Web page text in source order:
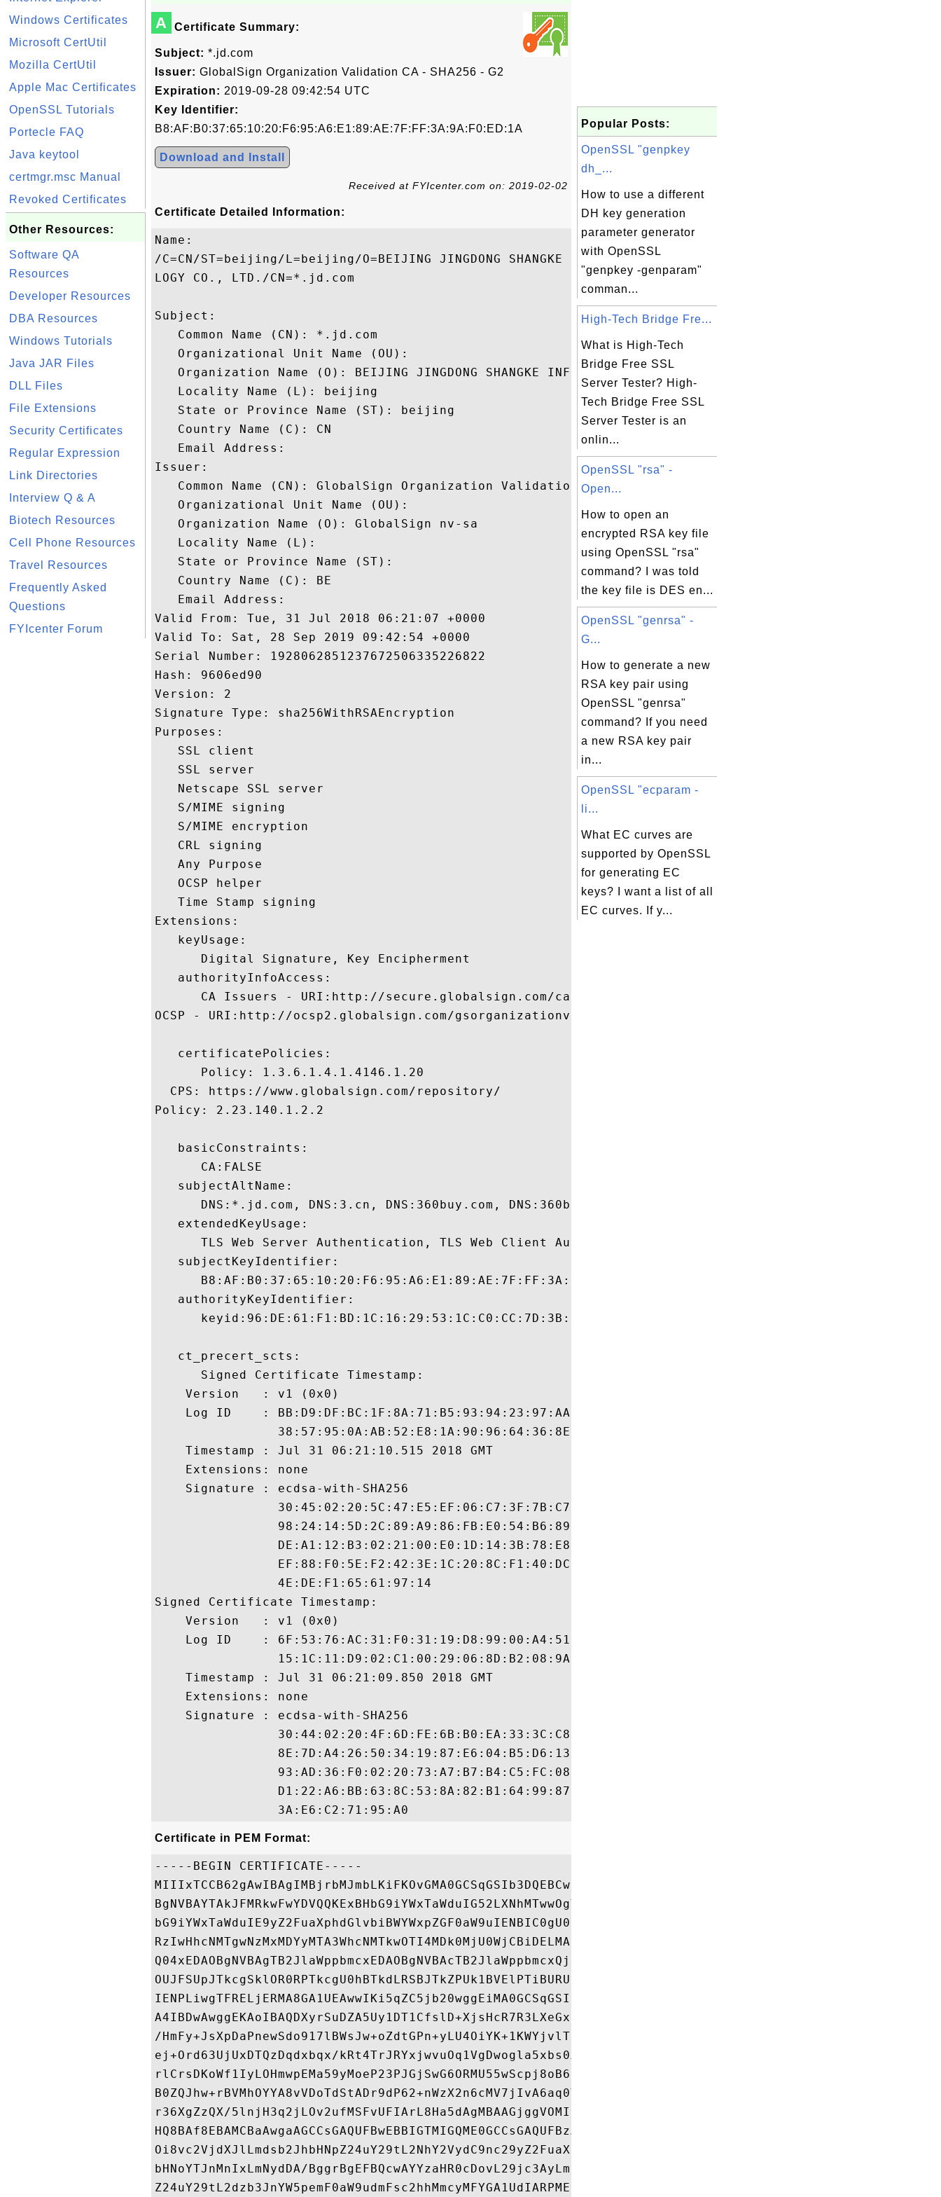
Windows Certificates
Microsoft CertUtil
Mozilla CertUtil
Apple Mac Certificates
OpenSSL Tutorials
Portecle FAQ
Java keytool
certmgr.msc Manual
Revoked Certificates
Other Resources:
Software QA
Resources
Developer Resources
DBA Resources
Windows Tutorials
Java JAR Files
DLL Files
File Extensions
Security Certificates
Regular Expression
Link Directories
Interview Q & A
Biotech Resources
Cell Phone Resources
Travel Resources
Frequently Asked
Questions
FYIcenter Forum
A Certificate Summary:
Subject: *.jd.com
Issuer: GlobalSign Organization Validation CA - SHA256 - G2
Expiration: 2019-09-28 09:42:54 UTC
Key Identifier:
B8:AF:B0:37:65:10:20:F6:95:A6:E1:89:AE:7F:FF:3A:9A:F0:ED:1A
Download and Install
Received at FYIcenter.com on: 2019-02-02
Certificate Detailed Information:
Name:
/C=CN/ST=beijing/L=beijing/O=BEIJING JINGDONG SHANGKE INFORMATION TECHNO
LOGY CO., LTD./CN=*.jd.com
Subject:
   Common Name (CN): *.jd.com
   Organizational Unit Name (OU):
   Organization Name (O): BEIJING JINGDONG SHANGKE INFORMATION TECHNOLOGY CO., LTD.
   Locality Name (L): beijing
   State or Province Name (ST): beijing
   Country Name (C): CN
   Email Address:
Issuer:
   Common Name (CN): GlobalSign Organization Validation CA - SHA256 - G2
   Organizational Unit Name (OU):
   Organization Name (O): GlobalSign nv-sa
   Locality Name (L):
   State or Province Name (ST):
   Country Name (C): BE
   Email Address:
Valid From: Tue, 31 Jul 2018 06:21:07 +0000
Valid To: Sat, 28 Sep 2019 09:42:54 +0000
Serial Number: 1928062851237672506335226822
Hash: 9606ed90
Version: 2
Signature Type: sha256WithRSAEncryption
Purposes:
   SSL client
   SSL server
   Netscape SSL server
   S/MIME signing
   S/MIME encryption
   CRL signing
   Any Purpose
   OCSP helper
   Time Stamp signing
Extensions:
   keyUsage:
      Digital Signature, Key Encipherment
   authorityInfoAccess:
      CA Issuers - URI:http://secure.globalsign.com/cacert/gsorganizationvalsha2g2r1.crt
OCSP - URI:http://ocsp2.globalsign.com/gsorganizationvalsha2g2
   certificatePolicies:
      Policy: 1.3.6.1.4.1.4146.1.20
  CPS: https://www.globalsign.com/repository/
Policy: 2.23.140.1.2.2
   basicConstraints:
      CA:FALSE
   subjectAltName:
DNS:*.jd.com, DNS:3.cn, DNS:360buy.com, DNS:360buyimg.com, DNS:7fresh.com, DNS:baitiao.com,
   extendedKeyUsage:
      TLS Web Server Authentication, TLS Web Client Authentication
   subjectKeyIdentifier:
      B8:AF:B0:37:65:10:20:F6:95:A6:E1:89:AE:7F:FF:3A:9A:F0:ED:1A
   authorityKeyIdentifier:
      keyid:96:DE:61:F1:BD:1C:16:29:53:1C:C0:CC:7D:3B:83:00:40:E6:1A:7C
   ct_precert_scts:
      Signed Certificate Timestamp:
    Version   : v1 (0x0)
    Log ID    : BB:D9:DF:BC:1F:8A:71:B5:93:94:23:97:AA:92:7B:47:
                38:57:95:0A:AB:52:E8:1A:90:96:64:36:8E:1E:D1:85
    Timestamp : Jul 31 06:21:10.515 2018 GMT
    Extensions: none
    Signature : ecdsa-with-SHA256
                30:45:02:20:5C:47:E5:EF:06:C7:3F:7B:C7:81:BB:EC:
                98:24:14:5D:2C:89:A9:86:FB:E0:54:B6:89:97:13:25:
                DE:A1:12:B3:02:21:00:E0:1D:14:3B:78:E8:BF:4B:E4:
                EF:88:F0:5E:F2:42:3E:1C:20:8C:F1:40:DC:91:76:DC:
                4E:DE:F1:65:61:97:14
Signed Certificate Timestamp:
    Version   : v1 (0x0)
    Log ID    : 6F:53:76:AC:31:F0:31:19:D8:99:00:A4:51:15:FF:77:
                15:1C:11:D9:02:C1:00:29:06:8D:B2:08:9A:37:D9:13
    Timestamp : Jul 31 06:21:09.850 2018 GMT
    Extensions: none
    Signature : ecdsa-with-SHA256
                30:44:02:20:4F:6D:FE:6B:B0:EA:33:3C:C8:0C:C7:43:
                8E:7D:A4:26:50:34:19:87:E6:04:B5:D6:13:7B:3F:3A:
                93:AD:36:F0:02:20:73:A7:B7:B4:C5:FC:08:B5:49:42:
                D1:22:A6:BB:63:8C:53:8A:82:B1:64:99:87:49:DB:75:
Certificate in PEM Format:
-----BEGIN CERTIFICATE-----
MIIIxTCCB62gAwIBAgIMBjrbMJmbLKiFKOvGMA0GCSqGSIb3DQEBCwUAMGYxCzAJ
BgNVBAYTAkJFMRkwFwYDVQQKExBHbG9iYWxTaWduIG52LXNhMTwwOgYDVQQDEzNH
bG9iYWxTaWduIE9yZ2FuaXphdGlvbiBWYWxpZGF0aW9uIENBIC0gU0hBMjU2IC0g
RzIwHhcNMTgwNzMxMDYyMTA3WhcNMTkwOTI4MDk0MjU0WjCBiDELMAkGA1UEBhMC
Q04xEDAOBgNVBAgTB2JlaWppbmcxEDAOBgNVBAcTB2JlaWppbmcxQjBABgNVBAoT
OUJFSUpJTkcgSklOR0RPTkcgU0hBTkdLRSBJTkZPUk1BVElPTiBURUNITk9MT0dZ
IENPLiwgTFRELjERMA8GA1UEAwwIKi5qZC5jb20wggEiMA0GCSqGSIb3DQEBAQUA
A4IBDwAwggEKAoIBAQDXyrSuDZA5Uy1DT1CfslD+XjsHcR7R3LXeGxEsiMwaI3J1
/HmFy+JsXpDaPnewSdo917lBWsJw+oZdtGPn+yLU4OiYK+1KWYjvlTE7xY2blVCR
ej+Ord63UjUxDTQzDqdxbqx/kRt4TrJRYxjwvuOq1VgDwogla5xbs0X56YNJd9yv
rlCrsDKoWf1IyLOHmwpEMa59yMoeP23PJGjSwG6ORMU55wScpj8oB6zuyzmsKiLo
B0ZQJhw+rBVMhOYYA8vVDoTdStADr9dP62+nWzX2n6cMV7jIvA6aq0VhWit1UlSi
r36XgZzQX/5lnjH3q2jLOv2ufMSFvUFIArL8Ha5dAgMBAAGjggVOMIIFSjAOBgNV
HQ8BAf8EBAMCBaAwgaAGCCsGAQUFBwEBBIGTMIGQME0GCCsGAQUFBzAChkFodHRw
Oi8vc2VjdXJlLmdsb2JhbHNpZ24uY29tL2NhY2VydC9nc29yZ2FuaXphdGlvbnZh
bHNoYTJnMnIxLmNydDA/BggrBgEFBQcwAYYzaHR0cDovL29jc3AyLmdsb2JhbHNp
Z24uY29tL2dzb3JnYW5pemF0aW9udmFsc2hhMmcyMFYGA1UdIARPME0wQQYJKwYB
Popular Posts:
OpenSSL "genpkey
dh_...
How to use a different
DH key generation
parameter generator
with OpenSSL
"genpkey -genparam"
comman...
High-Tech Bridge Fre...
What is High-Tech
Bridge Free SSL
Server Tester? High-
Tech Bridge Free SSL
Server Tester is an
onlin...
OpenSSL "rsa" -
Open...
How to open an
encrypted RSA key file
using OpenSSL "rsa"
command? I was told
the key file is DES en...
OpenSSL "genrsa" -
G...
How to generate a new
RSA key pair using
OpenSSL "genrsa"
command? If you need
a new RSA key pair
in...
OpenSSL "ecparam -
li...
What EC curves are
supported by OpenSSL
for generating EC
keys? I want a list of all
EC curves. If y...